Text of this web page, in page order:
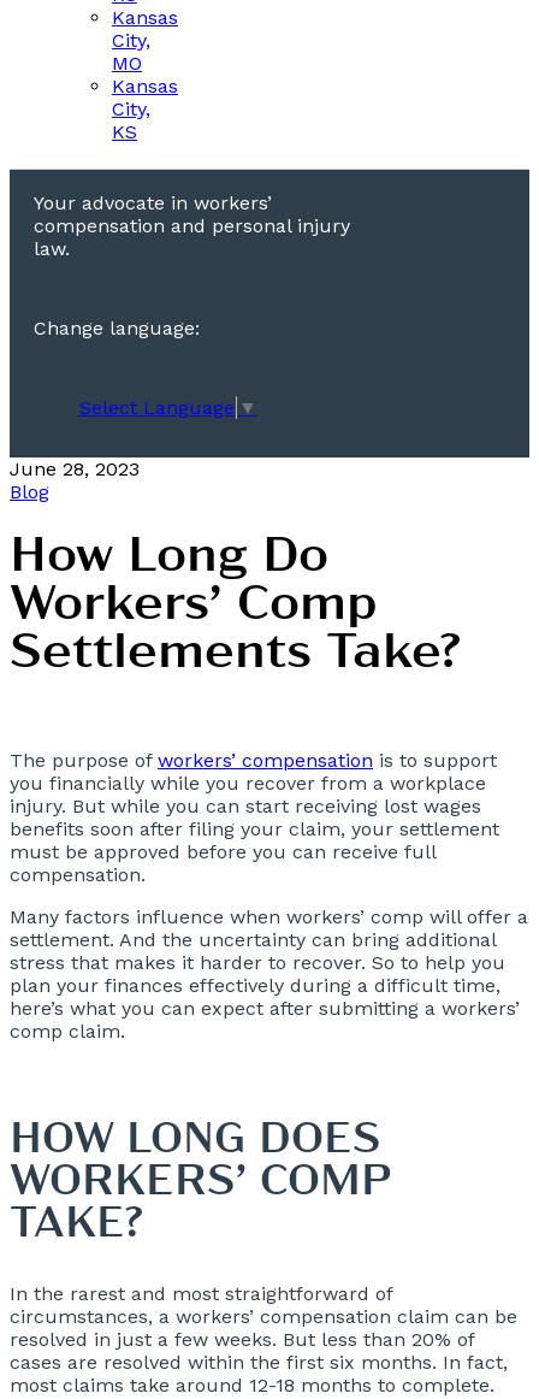
Kansas
City,
MO
Kansas
City,
KS
Your advocate in workers’
compensation and personal injury
law.
Change language:
Select Language ▼
June 28, 2023
Blog
How Long Do
Workers’ Comp
Settlements Take?
The purpose of workers’ compensation is to support
you financially while you recover from a workplace
injury. But while you can start receiving lost wages
benefits soon after filing your claim, your settlement
must be approved before you can receive full
compensation.
Many factors influence when workers’ comp will offer a
settlement. And the uncertainty can bring additional
stress that makes it harder to recover. So to help you
plan your finances effectively during a difficult time,
here’s what you can expect after submitting a workers’
comp claim.
HOW LONG DOES
WORKERS’ COMP
TAKE?
In the rarest and most straightforward of
circumstances, a workers’ compensation claim can be
resolved in just a few weeks. But less than 20% of
cases are resolved within the first six months. In fact,
most claims take around 12-18 months to complete.